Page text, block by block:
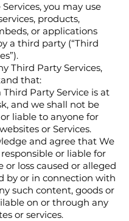
you may use
products,
or applications
a third party (“Third
Third Party Services,
that:
Third Party Service is at
and we shall not be
liable to anyone for
or Services.
and agree that We
or liable for
or loss caused or alleged
by or in connection with
such content, goods or
on or through any
or services.